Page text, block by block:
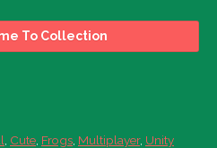
To Collection
Cute Frogs Multiplayer, Unity